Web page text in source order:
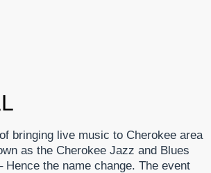
bringing live music to Cherokee area
as the Cherokee Jazz and Blues
the name change. The event